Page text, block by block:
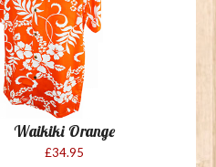
Waikiki Orange
£34.95